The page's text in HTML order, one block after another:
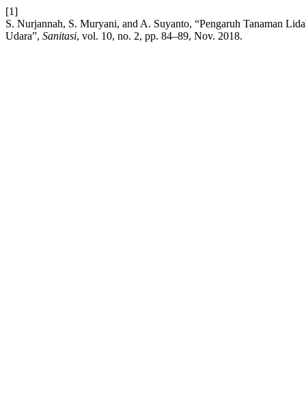
[1]
S. Nurjannah, S. Muryani, and A. Suyanto, “Pengaruh Tanaman
Udara”, Sanitasi, vol. 10, no. 2, pp. 84–89, Nov. 2018.